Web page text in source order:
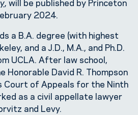
2024.
a B.A. degree (with highest
and a J.D., M.A., and Ph.D.
UCLA. After law school,
Honorable David R. Thompson
of Appeals for the Ninth
as a civil appellate lawyer
and Levy.